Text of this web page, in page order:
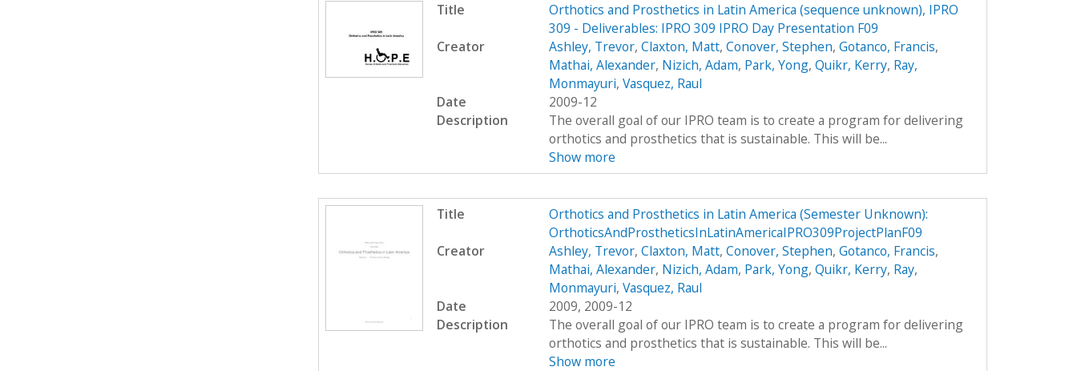
Title
Orthotics and Prosthetics in Latin America (sequence unknown), IPRO
309 - Deliverables: IPRO 309 IPRO Day Presentation F09
Creator
Ashley, Trevor, Claxton, Matt, Conover, Stephen, Gotanco, Francis,
Mathai, Alexander, Nizich, Adam, Park, Yong, Quikr, Kerry, Ray,
Monmayuri, Vasquez, Raul
Date
2009-12
Description
The overall goal of our IPRO team is to create a program for delivering
orthotics and prosthetics that is sustainable. This will be...
Show more
Title
Orthotics and Prosthetics in Latin America (Semester Unknown):
OrthoticsAndProstheticsInLatinAmericaIPRO309ProjectPlanF09
Creator
Ashley, Trevor, Claxton, Matt, Conover, Stephen, Gotanco, Francis,
Mathai, Alexander, Nizich, Adam, Park, Yong, Quikr, Kerry, Ray,
Monmayuri, Vasquez, Raul
Date
2009, 2009-12
Description
The overall goal of our IPRO team is to create a program for delivering
orthotics and prosthetics that is sustainable. This will be...
Show more